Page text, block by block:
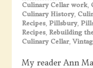
Culinary Cellar work,
Culinary History,
Recipes, Pillsbury,
Recipes, Rebuilding
Culinary Cellar,
My reader Ann